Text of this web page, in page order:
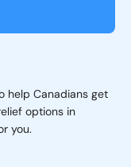
help Canadians get
options in
you.